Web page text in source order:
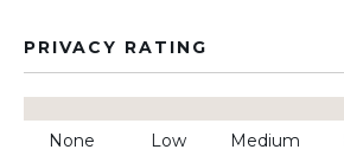
PRIVACY RATING
None Low Medium